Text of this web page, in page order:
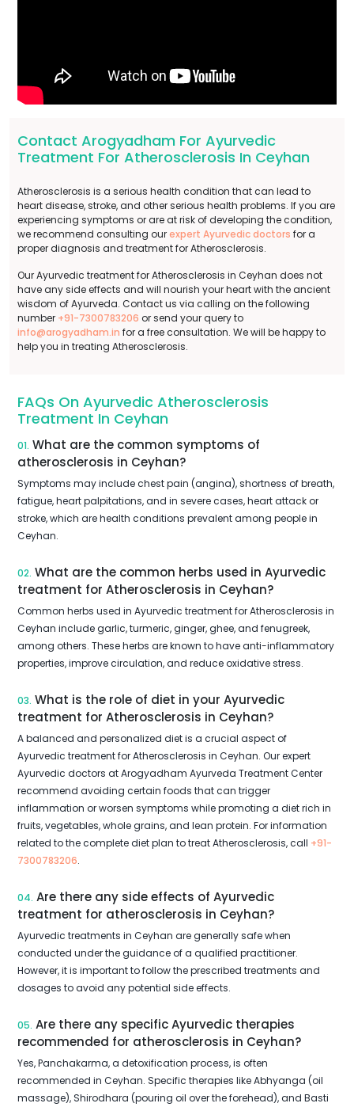
Contact Arogyadham For Ayurvedic
Treatment For Atherosclerosis In Ceyhan
Atherosclerosis is a serious health condition that can lead to
heart disease, stroke, and other serious health problems. If you are
experiencing symptoms or are at risk of developing the condition,
we recommend consulting ourexpert Ayurvedic doctors for a
proper diagnosis and treatment for Atherosclerosis.
Our Ayurvedic treatment for Atherosclerosis in Ceyhan does not
have any side effects and will nourish your heart with the ancient
wisdom of Ayurveda. Contact us via calling on the following
number +91-7300783206 or send your query to
info@arogyadham.in for a free consultation. We will be happy to
help you in treating Atherosclerosis.
FAQs On Ayurvedic Atherosclerosis
Treatment In Ceyhan
01. What are the common symptoms of
atherosclerosis in Ceyhan?
Symptoms may include chest pain (angina), shortness of breath,
fatigue, heart palpitations, and in severe cases, heart attack or
stroke, which are health conditions prevalent among people in
Ceyhan.
02. What are the common herbs used in Ayurvedic
treatment for Atherosclerosis in Ceyhan?
Common herbs used in Ayurvedic treatment for Atherosclerosis in
Ceyhan include garlic, turmeric, ginger, ghee, and fenugreek,
among others. These herbs are known to have anti-inflammatory
properties, improve circulation, and reduce oxidative stress.
03. What is the role of diet in your Ayurvedic
treatment for Atherosclerosis in Ceyhan?
A balanced and personalized diet is a crucial aspect of
Ayurvedic treatment for Atherosclerosis in Ceyhan. Our expert
Ayurvedic doctors at Arogyadham Ayurveda Treatment Center
recommend avoiding certain foods that can trigger
inflammation or worsen symptoms while promoting a diet rich in
fruits, vegetables, whole grains, and lean protein. For information
related to the complete diet plan to treat Atherosclerosis, call +91-
7300783206.
04. Are there any side effects of Ayurvedic
treatment for atherosclerosis in Ceyhan?
Ayurvedic treatments in Ceyhan are generally safe when
conducted under the guidance of a qualified practitioner.
However, it is important to follow the prescribed treatments and
dosages to avoid any potential side effects.
05. Are there any specific Ayurvedic therapies
recommended for atherosclerosis in Ceyhan?
Yes, Panchakarma, a detoxification process, is often
recommended in Ceyhan. Specific therapies like Abhyanga (oil
massage), Shirodhara (pouring oil over the forehead), and Basti